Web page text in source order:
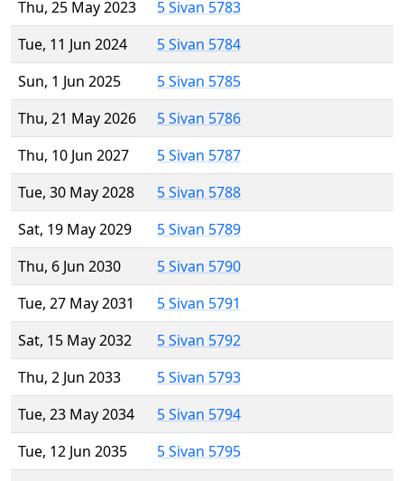
Thu, 25 May 2023
5 Sivan 5783
Tue, 11 Jun 2024
5 Sivan 5784
Sun, 1 Jun 2025
5 Sivan 5785
Thu, 21 May 2026
5 Sivan 5786
Thu, 10 Jun 2027
5 Sivan 5787
Tue, 30 May 2028
5 Sivan 5788
Sat, 19 May 2029
5 Sivan 5789
Thu, 6 Jun 2030
5 Sivan 5790
Tue, 27 May 2031
5 Sivan 5791
Sat, 15 May 2032
5 Sivan 5792
Thu, 2 Jun 2033
5 Sivan 5793
Tue, 23 May 2034
5 Sivan 5794
Tue, 12 Jun 2035
5 Sivan 5795